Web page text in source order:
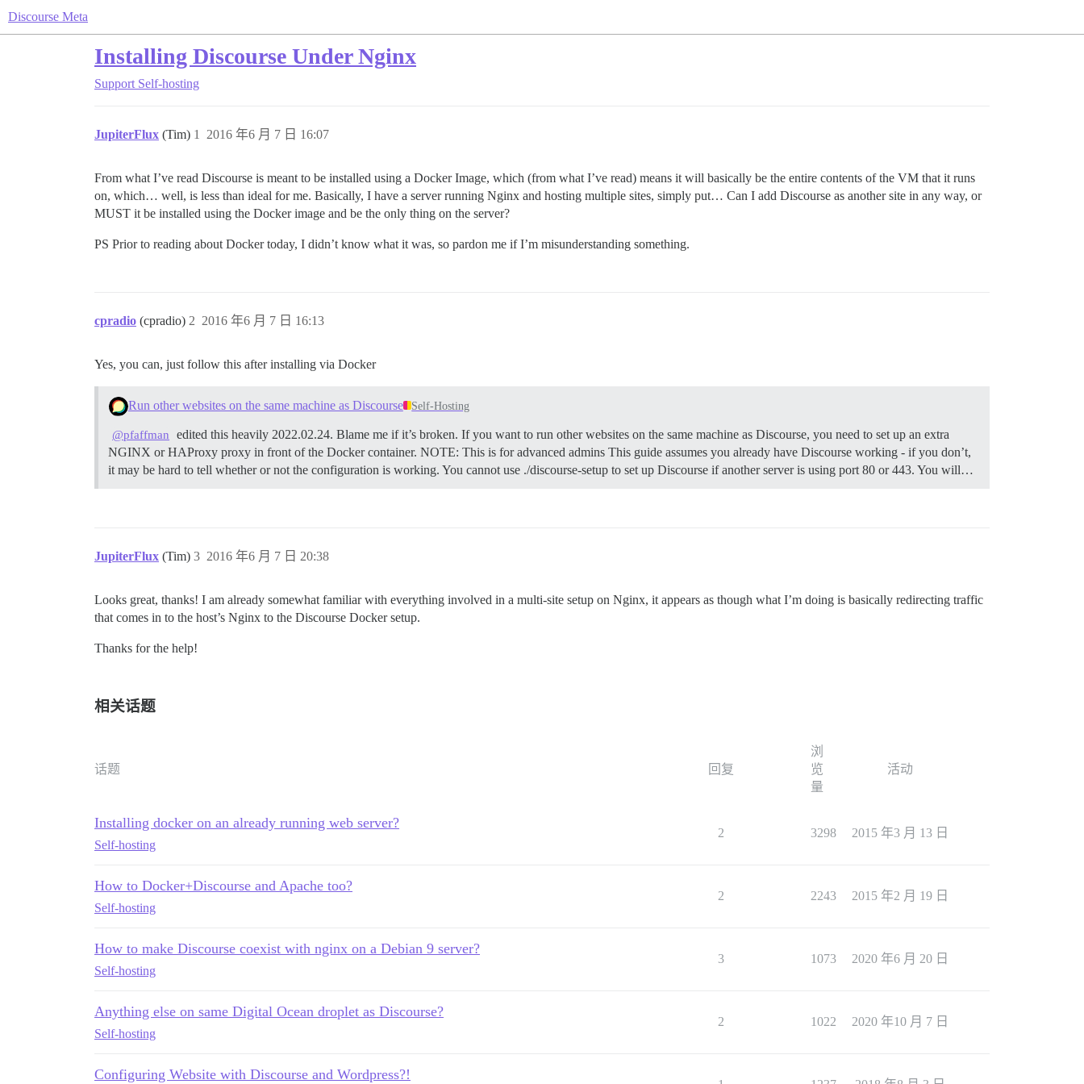
Discourse Meta
Installing Discourse Under Nginx
Support Self-hosting
JupiterFlux (Tim) 2016 年6 月 7 日 16:07
1
From what I’ve read Discourse is meant to be installed using a Docker Image, which (from what I’ve read) means it will basically be the entire contents of the VM that it runs
on, which… well, is less than ideal for me. Basically, I have a server running Nginx and hosting multiple sites, simply put… Can I add Discourse as another site in any way, or
MUST it be installed using the Docker image and be the only thing on the server?
PS Prior to reading about Docker today, I didn’t know what it was, so pardon me if I’m misunderstanding something.
cpradio (cpradio) 2016 年6 月 7 日 16:13
2
Yes, you can, just follow this after installing via Docker
Run other websites on the same machine as Discourse Self-Hosting
@pfaffman
edited this heavily 2022.02.24. Blame me if it’s broken. If you want to run other websites on the same machine as Discourse, you need to set up an extra
NGINX or HAProxy proxy in front of the Docker container. NOTE: This is for advanced admins This guide assumes you already have Discourse working - if you don’t,
it may be hard to tell whether or not the configuration is working. You cannot use ./discourse-setup to set up Discourse if another server is using port 80 or 443. You will…
JupiterFlux (Tim) 2016 年6 月 7 日 20:38
3
Looks great, thanks! I am already somewhat familiar with everything involved in a multi-site setup on Nginx, it appears as though what I’m doing is basically redirecting traffic
that comes in to the host’s Nginx to the Discourse Docker setup.
Thanks for the help!
相关话题
话题 回复
浏
览
量
活动
Installing docker on an already running web server?
Self-hosting
2 3298 2015 年3 月 13 日
How to Docker+Discourse and Apache too?
Self-hosting
2 2243 2015 年2 月 19 日
How to make Discourse coexist with nginx on a Debian 9 server?
Self-hosting
3 1073 2020 年6 月 20 日
Anything else on same Digital Ocean droplet as Discourse?
Self-hosting
2 1022 2020 年10 月 7 日
Configuring Website with Discourse and Wordpress?!